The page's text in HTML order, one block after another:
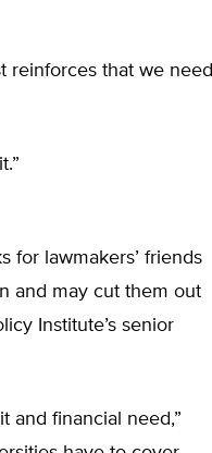
reinforces that we need
for lawmakers’ friends
and may cut them out
Institute’s senior
and financial need,”